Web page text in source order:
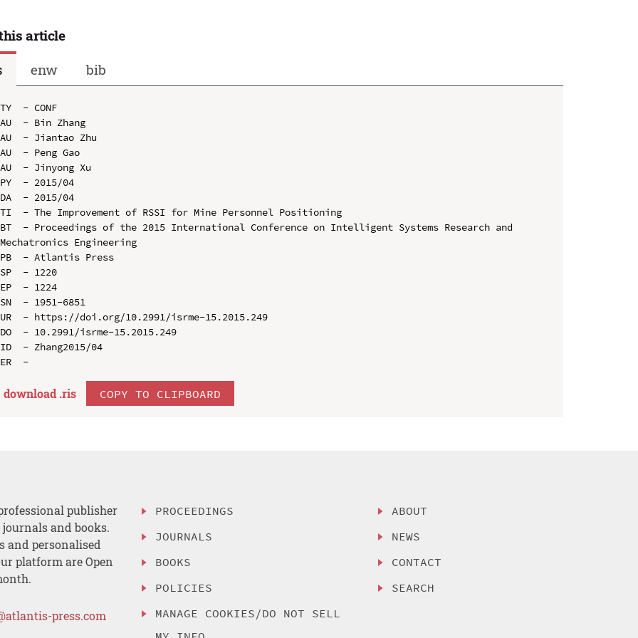
article
enw bib
TY  - CONF
AU  - Bin Zhang
AU  - Jiantao Zhu
AU  - Peng Gao
AU  - Jinyong Xu
PY  - 2015/04
DA  - 2015/04
TI  - The Improvement of RSSI for Mine Personnel Positioning
BT  - Proceedings of the 2015 International Conference on Intelligent Systems Research and
Mechatronics Engineering
PB  - Atlantis Press
SP  - 1220
EP  - 1224
SN  - 1951-6851
UR  - https://doi.org/10.2991/isrme-15.2015.249
DO  - 10.2991/isrme-15.2015.249
ID  - Zhang2015/04
download .ris COPY TO CLIPBOARD
publisher
and books.
and personalised
platform are Open
press.com
PROCEEDINGS
JOURNALS
BOOKS
POLICIES
MANAGE COOKIES/DO NOT SELL
ABOUT
NEWS
CONTACT
SEARCH